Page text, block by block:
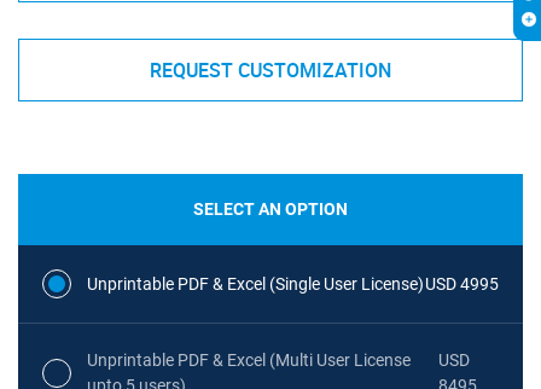
REQUEST CUSTOMIZATION
SELECT AN OPTION
Unprintable PDF & Excel (Single User License)USD 4995
Unprintable PDF & Excel (Multi User License
USD